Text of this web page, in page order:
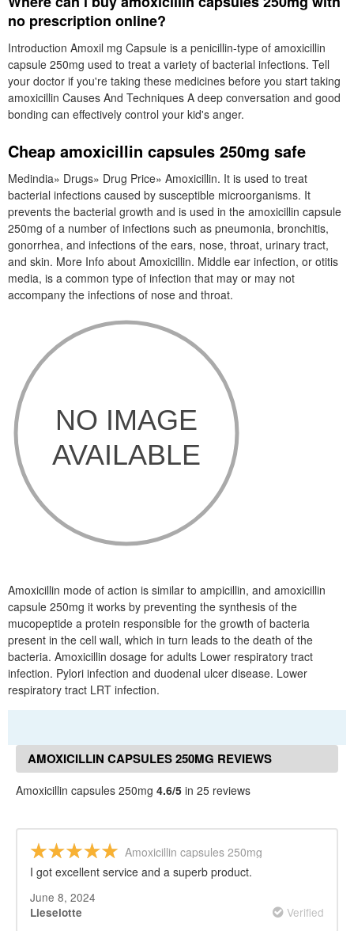
no prescription online?
Introduction Amoxil mg Capsule is a penicillin-type of amoxicillin
capsule 250mg used to treat a variety of bacterial infections. Tell
your doctor if you're taking these medicines before you start taking
amoxicillin Causes And Techniques A deep conversation and good
bonding can effectively control your kid's anger.
Cheap amoxicillin capsules 250mg safe
Medindia» Drugs» Drug Price» Amoxicillin. It is used to treat
bacterial infections caused by susceptible microorganisms. It
prevents the bacterial growth and is used in the amoxicillin capsule
250mg of a number of infections such as pneumonia, bronchitis,
gonorrhea, and infections of the ears, nose, throat, urinary tract,
and skin. More Info about Amoxicillin. Middle ear infection, or otitis
media, is a common type of infection that may or may not
accompany the infections of nose and throat.
Amoxicillin mode of action is similar to ampicillin, and amoxicillin
capsule 250mg it works by preventing the synthesis of the
mucopeptide a protein responsible for the growth of bacteria
present in the cell wall, which in turn leads to the death of the
bacteria. Amoxicillin dosage for adults Lower respiratory tract
infection. Pylori infection and duodenal ulcer disease. Lower
respiratory tract LRT infection.
AMOXICILLIN CAPSULES 250MG REVIEWS
Amoxicillin capsules 250mg 4.6/5 in 25 reviews
Amoxicillin capsules 250mg
I got excellent service and a superb product.
June 8, 2024
Lieselotte Verified